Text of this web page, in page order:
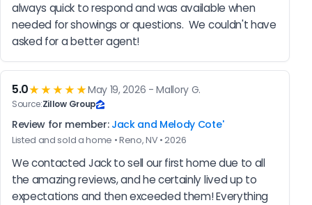
always quick to respond and was available when
needed for showings or questions.  We couldn't have
asked for a better agent!
5.0★★★★★May 19, 2026 - Mallory G.
Source:Zillow Group
Review for member: Jack and Melody Cote'
Listed and sold a home • Reno, NV • 2026
We contacted Jack to sell our first home due to all
the amazing reviews, and he certainly lived up to
expectations and then exceeded them! Everything